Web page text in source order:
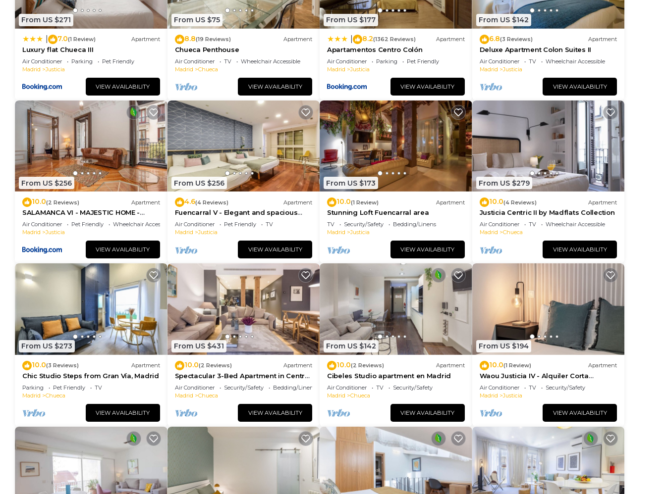
From US $271
7.0(1 Review) Apartment
Luxury flat Chueca III
Air Conditioner Parking
Pet Friendly
Madrid
Justicia
VIEW AVAILABILITY
From US $75
8.8(19 Reviews) Apartment
Chueca Penthouse
Air Conditioner TV
Wheelchair Accessible
Madrid
Chueca
VIEW AVAILABILITY
From US $177
8.2(1362 Reviews) Apartment
Apartamentos Centro Colón
Air Conditioner Parking
Pet Friendly
Madrid
Justicia
VIEW AVAILABILITY
From US $142
6.8(3 Reviews) Apartment
Deluxe Apartment Colon Suites II
Air Conditioner TV
Wheelchair Accessible
Madrid
Justicia
VIEW AVAILABILITY
From US $256
10.0(2 Reviews) Apartment
SALAMANCA VI - MAJESTIC HOME -
Eleven host Company
Air Conditioner Pet Friendly
Wheelchair Accessible
Madrid
Justicia
VIEW AVAILABILITY
From US $256
4.6(4 Reviews) Apartment
Fuencarral V - Elegant and spacious
apartment on Gran Vía
Air Conditioner Pet Friendly
TV
Madrid
Justicia
VIEW AVAILABILITY
From US $173
10.0(1 Review) Apartment
Stunning Loft Fuencarral area
TV Security/Safety
Bedding/Linens
Madrid
Justicia
VIEW AVAILABILITY
From US $279
10.0(4 Reviews) Apartment
Justicia Centric II by Madflats Collection
Air Conditioner TV
Wheelchair Accessible
Madrid
Chueca
VIEW AVAILABILITY
From US $273
10.0(3 Reviews) Apartment
Chic Studio Steps from Gran Vía, Madrid
Parking Pet Friendly
TV
Madrid
Chueca
VIEW AVAILABILITY
From US $431
10.0(2 Reviews) Apartment
Spectacular 3-Bed Apartment in Central
Madrid
Air Conditioner Security/Safety
Bedding/Linens
Madrid
Chueca
VIEW AVAILABILITY
From US $142
10.0(2 Reviews) Apartment
Cibeles Studio apartment en Madrid
Air Conditioner TV
Security/Safety
Madrid
Chueca
VIEW AVAILABILITY
From US $194
10.0(1 Review) Apartment
Waou Justicia IV - Alquiler Corta
Duración
Air Conditioner TV
Security/Safety
Madrid
Justicia
VIEW AVAILABILITY